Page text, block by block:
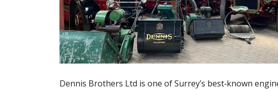
Dennis Brothers Ltd is one of Surrey’s best‑known